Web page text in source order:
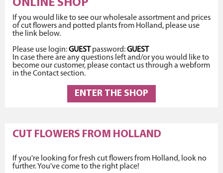
ONLINE SHOP
If you would like to see our wholesale assortment and prices
of cut flowers and potted plants from Holland, please use
the link below.
Please use login:GUESTpassword:GUEST
In case there are any questions left and/or you would like to
become our customer, please contact us through a webform
in the Contact section.
ENTER THE SHOP
CUT FLOWERS FROM HOLLAND
If you're looking for fresh cut flowers from Holland, look no
further. You've come to the right place!